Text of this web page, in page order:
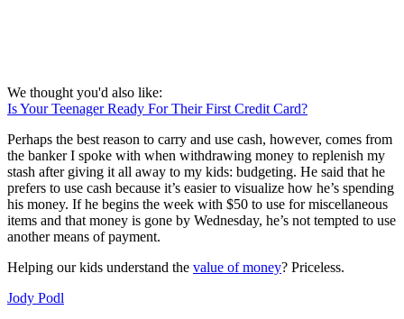
We thought you'd also like:
Is Your Teenager Ready For Their First Credit Card?
Perhaps the best reason to carry and use cash, however, comes from
the banker I spoke with when withdrawing money to replenish my
stash after giving it all away to my kids: budgeting. He said that he
prefers to use cash because it’s easier to visualize how he’s spending
his money. If he begins the week with $50 to use for miscellaneous
items and that money is gone by Wednesday, he’s not tempted to use
another means of payment.
Helping our kids understand the value of money? Priceless.
Jody Podl